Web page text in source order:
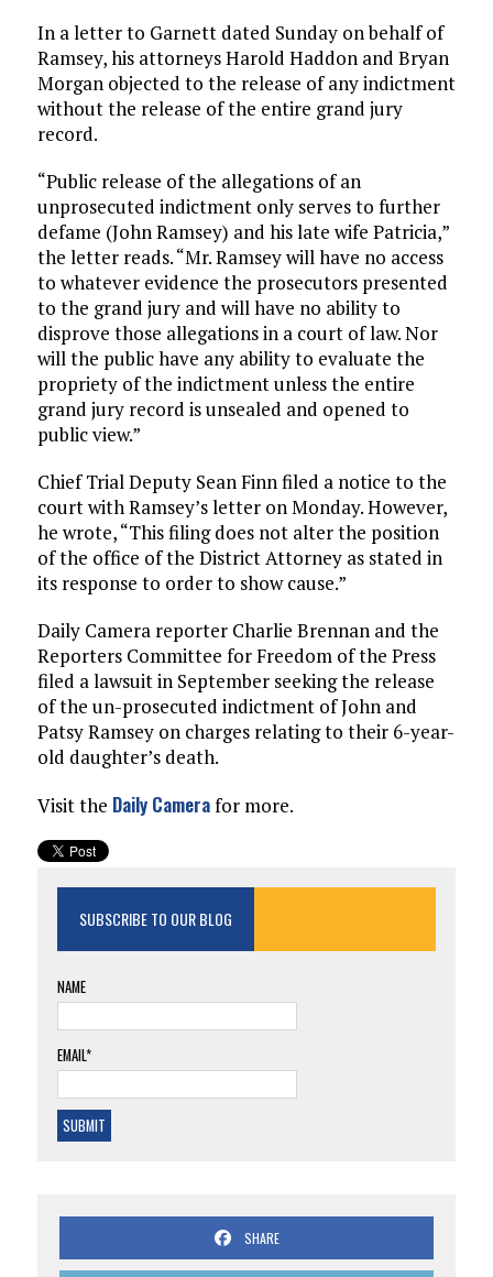
In a letter to Garnett dated Sunday on behalf of
Ramsey, his attorneys Harold Haddon and Bryan
Morgan objected to the release of any indictment
without the release of the entire grand jury
record.
“Public release of the allegations of an
unprosecuted indictment only serves to further
defame (John Ramsey) and his late wife Patricia,”
the letter reads. “Mr. Ramsey will have no access
to whatever evidence the prosecutors presented
to the grand jury and will have no ability to
disprove those allegations in a court of law. Nor
will the public have any ability to evaluate the
propriety of the indictment unless the entire
grand jury record is unsealed and opened to
public view.”
Chief Trial Deputy Sean Finn filed a notice to the
court with Ramsey’s letter on Monday. However,
he wrote, “This filing does not alter the position
of the office of the District Attorney as stated in
its response to order to show cause.”
Daily Camera reporter Charlie Brennan and the
Reporters Committee for Freedom of the Press
filed a lawsuit in September seeking the release
of the un-prosecuted indictment of John and
Patsy Ramsey on charges relating to their 6-year-
old daughter’s death.
Visit the Daily Camerafor more.
SUBSCRIBE TO OUR BLOG
NAME
EMAIL*
SHARE